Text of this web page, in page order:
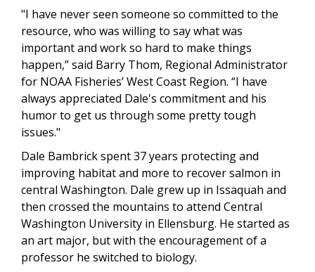
"I have never seen someone so committed to the
resource, who was willing to say what was
important and work so hard to make things
happen,” said Barry Thom, Regional Administrator
for NOAA Fisheries’ West Coast Region. “I have
always appreciated Dale's commitment and his
humor to get us through some pretty tough
issues."
Dale Bambrick spent 37 years protecting and
improving habitat and more to recover salmon in
central Washington. Dale grew up in Issaquah and
then crossed the mountains to attend Central
Washington University in Ellensburg. He started as
an art major, but with the encouragement of a
professor he switched to biology.